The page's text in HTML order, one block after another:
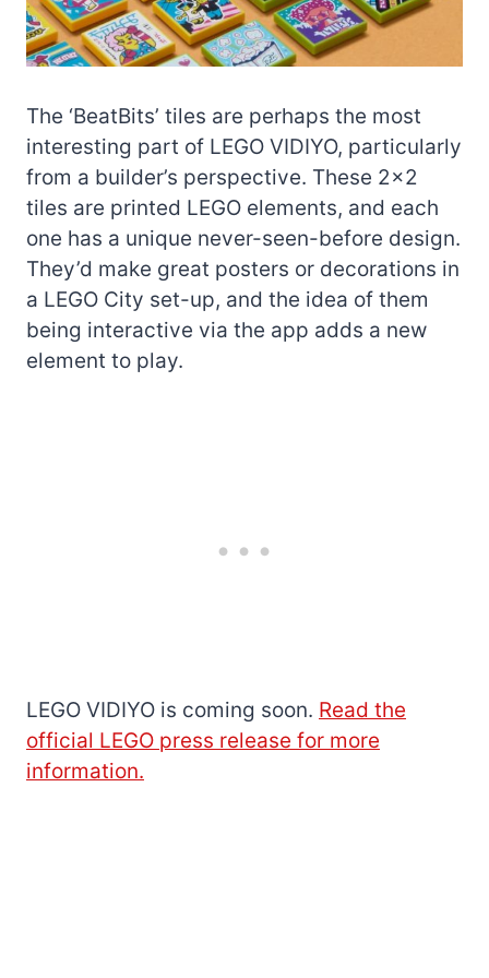
The ‘BeatBits’ tiles are perhaps the most
interesting part of LEGO VIDIYO, particularly
from a builder’s perspective. These 2×2
tiles are printed LEGO elements, and each
one has a unique never-seen-before design.
They’d make great posters or decorations in
a LEGO City set-up, and the idea of them
being interactive via the app adds a new
element to play.
LEGO VIDIYO is coming soon. Read the
official LEGO press release for more
information.